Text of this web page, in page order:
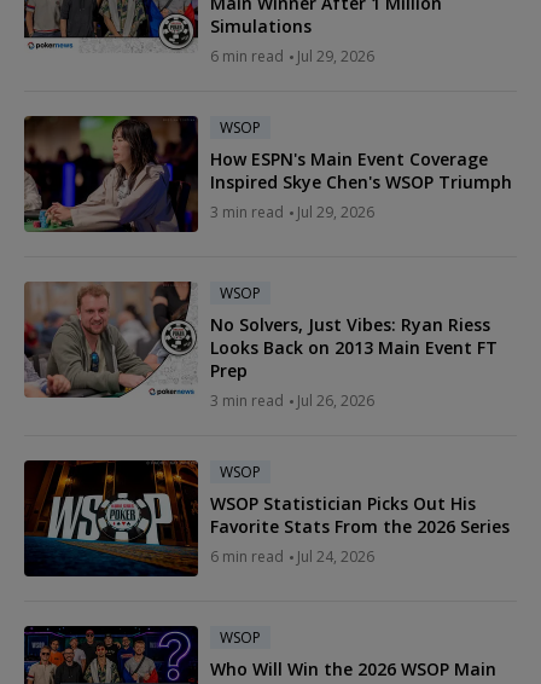
Simulations
6 min read Jul 29, 2026
WSOP
How ESPN's Main Event Coverage
Inspired Skye Chen's WSOP Triumph
3 min read Jul 29, 2026
WSOP
No Solvers, Just Vibes: Ryan Riess
Looks Back on 2013 Main Event FT
Prep
3 min read Jul 26, 2026
WSOP
WSOP Statistician Picks Out His
Favorite Stats From the 2026 Series
6 min read Jul 24, 2026
WSOP
Who Will Win the 2026 WSOP Main